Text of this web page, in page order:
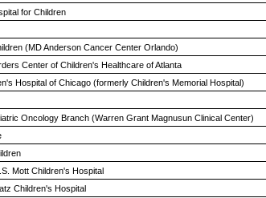
for Children
(MD Anderson Cancer Center Orlando)
Center of Children's Healthcare of Atlanta
Hospital of Chicago (formerly Children's Memorial Hospital)
Oncology Branch (Warren Grant Magnusun Clinical Center)
Mott Children's Hospital
Children's Hospital